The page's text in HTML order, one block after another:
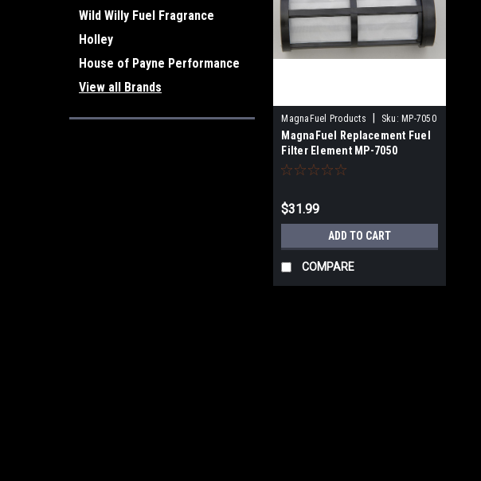
Wild Willy Fuel Fragrance
Holley
House of Payne Performance
View all Brands
MagnaFuel Products Sku: MP-7050
MagnaFuel Replacement Fuel
Filter Element MP-7050
$31.99
ADD TO CART
COMPARE